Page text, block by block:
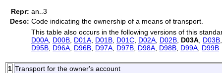
Repr: an..3
Desc: Code indicating the ownership of a means of transport.
This table also occurs in the following versions of this
D00A D00B D01A D01B D01C D02A D02B D03A D03B
D95B D96A D96B D97A D97B D98A D98B D99A D99B
1 Transport for the owner's account